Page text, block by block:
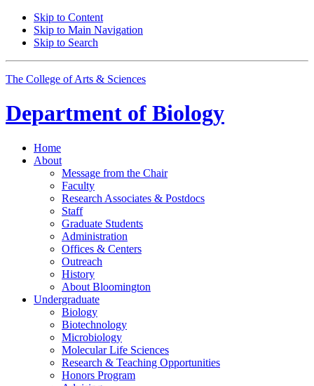
Skip to Content
Skip to Main Navigation
Skip to Search
The College of Arts & Sciences
Department of Biology
Home
About
Message from the Chair
Faculty
Research Associates & Postdocs
Staff
Graduate Students
Administration
Offices & Centers
Outreach
History
About Bloomington
Undergraduate
Biology
Biotechnology
Microbiology
Molecular Life Sciences
Research & Teaching Opportunities
Honors Program